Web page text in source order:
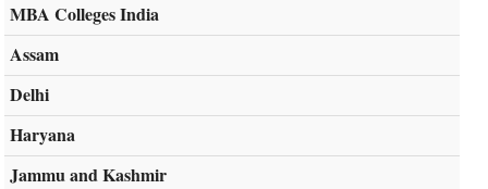
MBA Colleges India
Assam
Delhi
Haryana
Jammu and Kashmir